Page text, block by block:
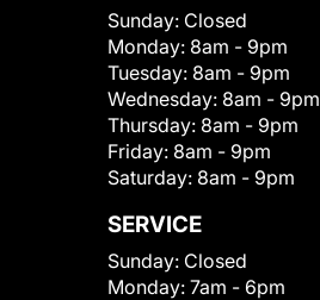
Sunday: Closed
Monday: 8am - 9pm
Tuesday: 8am - 9pm
Wednesday: 8am - 9pm
Thursday: 8am - 9pm
Friday: 8am - 9pm
Saturday: 8am - 9pm
SERVICE
Sunday: Closed
Monday: 7am - 6pm